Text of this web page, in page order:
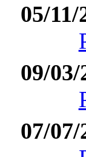
05/11/
09/03/
07/07/